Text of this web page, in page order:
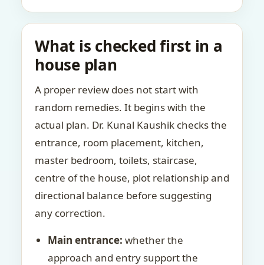
What is checked first in a
house plan
A proper review does not start with
random remedies. It begins with the
actual plan. Dr. Kunal Kaushik checks the
entrance, room placement, kitchen,
master bedroom, toilets, staircase,
centre of the house, plot relationship and
directional balance before suggesting
any correction.
Main entrance: whether the
approach and entry support the